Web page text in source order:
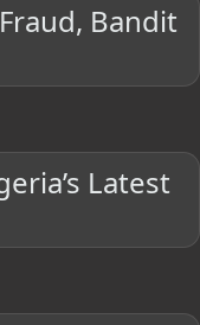
Bandit
Latest